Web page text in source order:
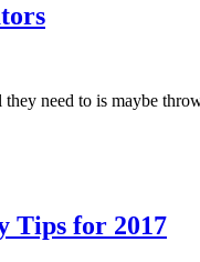
need to is maybe
Tips for 2017